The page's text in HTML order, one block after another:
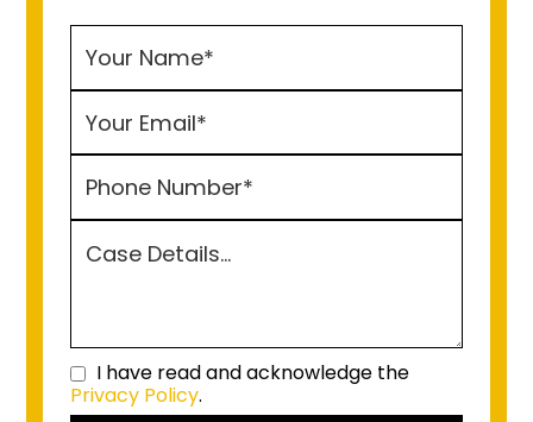
I have read and acknowledge the
Privacy Policy.